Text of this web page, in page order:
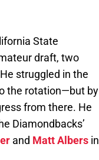
State
draft, two
struggled in the
the rotation—but by
from there. He
Diamondbacks’
and Matt Albers in